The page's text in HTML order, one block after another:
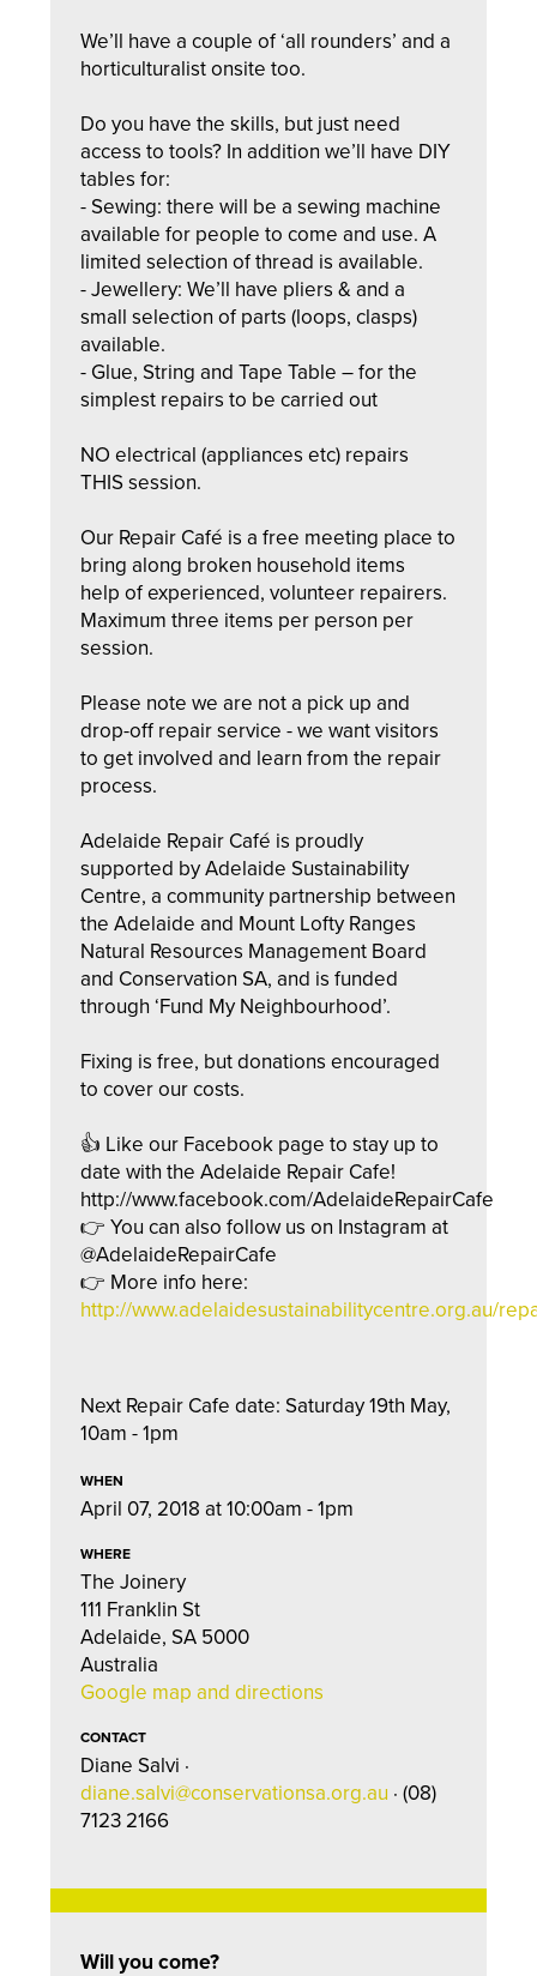
We’ll have acouple of ‘all rounders’ and a
horticulturalist onsite too.
Do you have the skills, but just need
access to tools? In addition we’ll have DIY
tables for:
- Sewing: there will be a sewing machine
available for people to come and use. A
limited selection of thread is available.
- Jewellery: We’ll have pliers & and a
small selection of parts (loops, clasps)
available.
- Glue, String and Tape Table – for the
simplest repairs to be carried out
NO electrical (appliances etc) repairs
THIS session.
Our Repair Café is a free meeting place to
bring along broken household items
help of experienced, volunteer repairers.
Maximum three items per person per
session.
Please note we are not a pick up and
drop-off repair service - we want visitors
to get involved and learn from the repair
process.
Adelaide Repair Café is proudly
supported by Adelaide Sustainability
Centre, a community partnership between
the Adelaide and Mount Lofty Ranges
Natural Resources Management Board
and Conservation SA, and is funded
through ‘Fund My Neighbourhood’.
Fixing is free, but donations encouraged
to cover our costs.
👍 Like our Facebook page to stay up to
date with the Adelaide Repair Cafe!
http://www.facebook.com/AdelaideRepairCafe
👉 You can also follow us on Instagram at
@AdelaideRepairCafe
👉 More info here:
http://www.adelaidesustainabilitycentre.org.au/
Next Repair Cafe date: Saturday 19th May,
10am - 1pm
WHEN
April 07, 2018 at 10:00am - 1pm
WHERE
The Joinery
111 Franklin St
Adelaide, SA 5000
Australia
Google map and directions
CONTACT
Diane Salvi ·
diane.salvi@conservationsa.org.au · (08)
7123 2166
Will you come?